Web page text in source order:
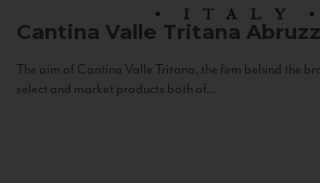
Cantina Valle Tritana
The aim of Cantina Valle Tritana, the firm behind the
select and market products both of...